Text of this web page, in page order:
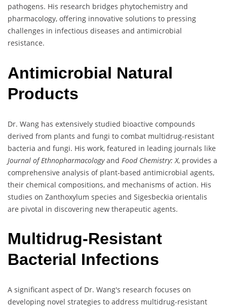
pathogens. His research bridges phytochemistry and
pharmacology, offering innovative solutions to pressing
challenges in infectious diseases and antimicrobial
resistance.
Antimicrobial Natural
Products
Dr. Wang has extensively studied bioactive compounds
derived from plants and fungi to combat multidrug-resistant
bacteria and fungi. His work, featured in leading journals like
Journal of Ethnopharmacologyand Food Chemistry: X, provides a
comprehensive analysis of plant-based antimicrobial agents,
their chemical compositions, and mechanisms of action. His
studies on Zanthoxylum species and Sigesbeckia orientalis
are pivotal in discovering new therapeutic agents.
Multidrug-Resistant
Bacterial Infections
A significant aspect of Dr. Wang's research focuses on
developing novel strategies to address multidrug-resistant